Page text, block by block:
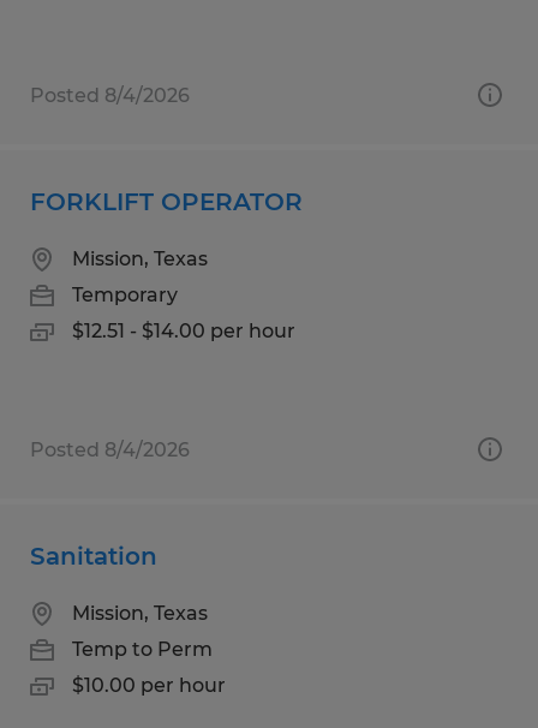
Posted 8/4/2026
FORKLIFT OPERATOR
Mission, Texas
Temporary
$12.51 - $14.00 per hour
Posted 8/4/2026
Sanitation
Mission, Texas
Temp to Perm
$10.00 per hour